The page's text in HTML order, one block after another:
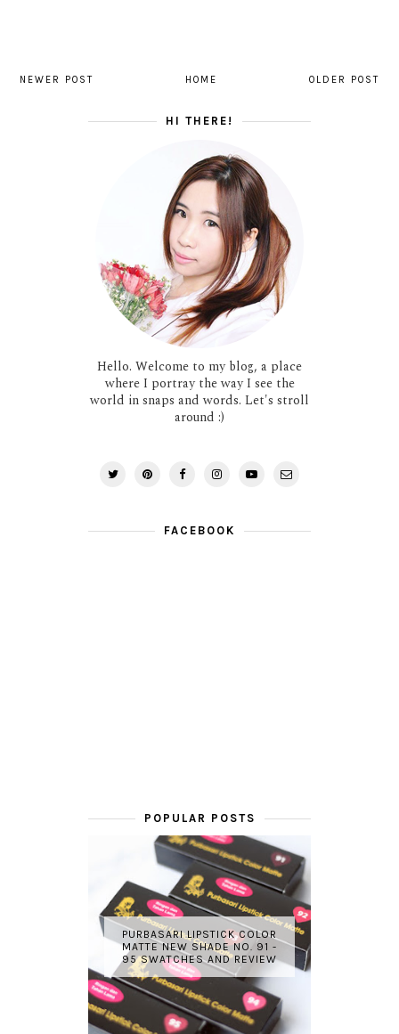
NEWER POST OLDER POST
HOME
HI THERE!
Hello. Welcome to my blog, a place
where I portray the way I see the
world in snaps and words. Let's stroll
around :)
FACEBOOK
POPULAR POSTS
PURBASARI LIPSTICK COLOR
MATTE NEW SHADE NO. 91 -
95 SWATCHES AND REVIEW